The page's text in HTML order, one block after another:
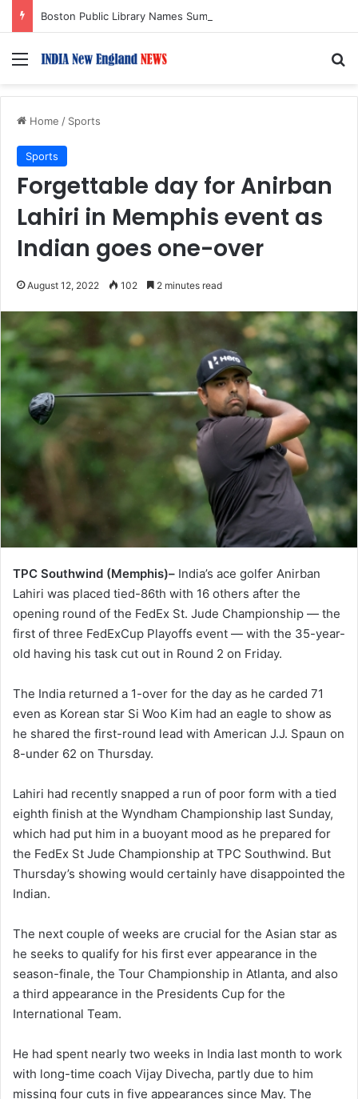
Menu
Home / Sports
Sports
Forgettable day for Anirban
Lahiri in Memphis event as
Indian goes one-over
August 12, 2022 102 2 minutes read
TPC Southwind (Memphis)– India’s ace golfer Anirban
Lahiri was placed tied-86th with 16 others after the
opening round of the FedEx St. Jude Championship — the
first of three FedExCup Playoffs event — with the 35-year-
old having his task cut out in Round 2 on Friday.
The India returned a 1-over for the day as he carded 71
even as Korean star Si Woo Kim had an eagle to show as
he shared the first-round lead with American J.J. Spaun on
8-under 62 on Thursday.
Lahiri had recently snapped a run of poor form with a tied
eighth finish at the Wyndham Championship last Sunday,
which had put him in a buoyant mood as he prepared for
the FedEx St Jude Championship at TPC Southwind. But
Thursday’s showing would certainly have disappointed the
Indian.
The next couple of weeks are crucial for the Asian star as
he seeks to qualify for his first ever appearance in the
season-finale, the Tour Championship in Atlanta, and also
a third appearance in the Presidents Cup for the
International Team.
He had spent nearly two weeks in India last month to work
with long-time coach Vijay Divecha, partly due to him
missing four cuts in five appearances since May. The